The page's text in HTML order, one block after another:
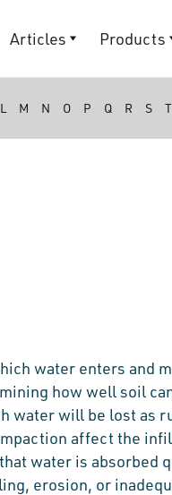
Articles Products
L M N O P Q R S T
water enters and
how well soil
water will be lost as
affect the
water is absorbed
erosion, or